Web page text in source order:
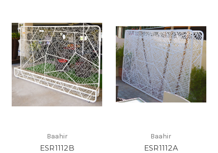
Baahir
ESR1112B
Baahir
ESR1112A